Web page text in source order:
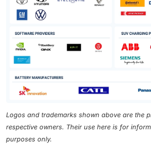
Logos and trademarks shown above are the
respective owners. Their use here is for
purposes only.